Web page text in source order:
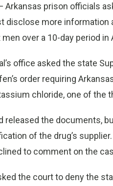
Arkansas prison officials
disclose more information
over a 10-day period in
office asked the state
order requiring
chloride, one of the
released the documents,
of the drug’s
to comment on the
the court to deny the